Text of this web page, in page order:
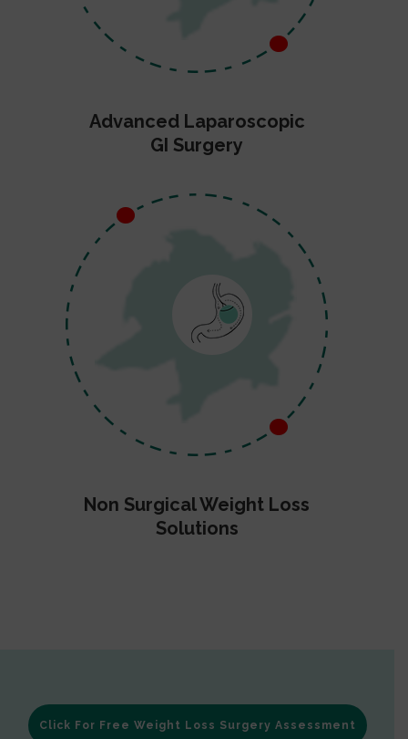
Advanced Laparoscopic
GI Surgery
Non Surgical Weight Loss
Solutions
Click For Free Weight Loss Surgery Assessment